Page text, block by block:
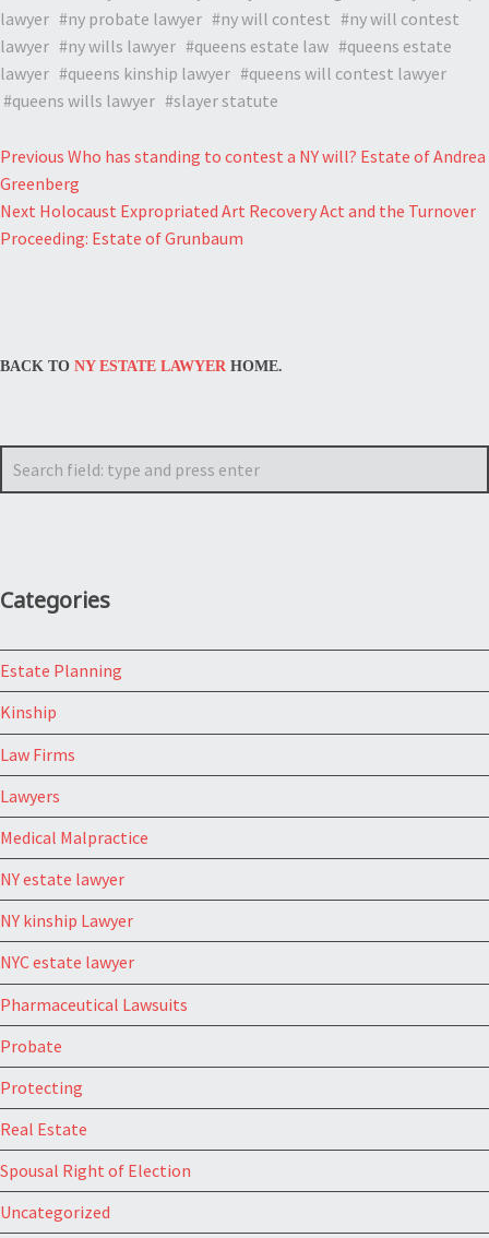
lawyer
ny probate lawyer ny will contest
ny will contest
lawyer
ny wills lawyer queens estate law
queens estate
lawyer
queens kinship lawyer
queens will contest lawyer
queens wills lawyer
slayer statute
Post
navigation
Previous Who has standing to contest a NY will? Estate of Andrea
Greenberg
Next Holocaust Expropriated Art Recovery Act and the Turnover
Proceeding: Estate of Grunbaum
BACK TO NY ESTATE LAWYER HOME.
Categories
Estate Planning
Kinship
Law Firms
Lawyers
Medical Malpractice
NY estate lawyer
NY kinship Lawyer
NYC estate lawyer
Pharmaceutical Lawsuits
Probate
Protecting
Real Estate
Spousal Right of Election
Uncategorized